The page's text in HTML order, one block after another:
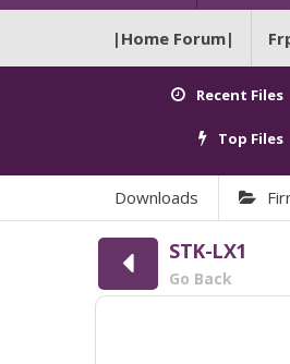
|Home Forum|
Recent Files
Top Files
Downloads
STK-LX1
Go Back